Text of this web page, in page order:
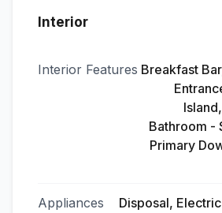
Interior
Interior Features Breakfast
Bathroom -
Primary
Appliances
Disposal,